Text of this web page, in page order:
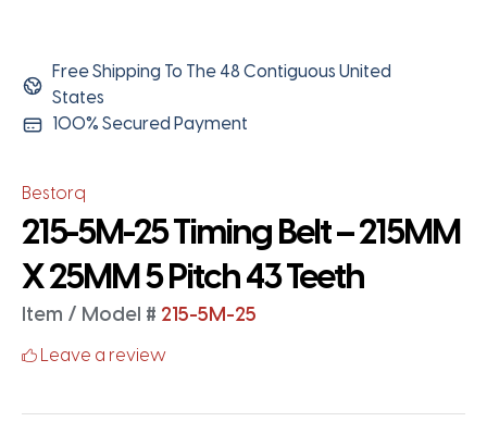
Free Shipping To The 48 Contiguous United
States
100% Secured Payment
Bestorq
215-5M-25 Timing Belt – 215MM
X 25MM 5 Pitch 43 Teeth
Item / Model # 215-5M-25
Leave a review